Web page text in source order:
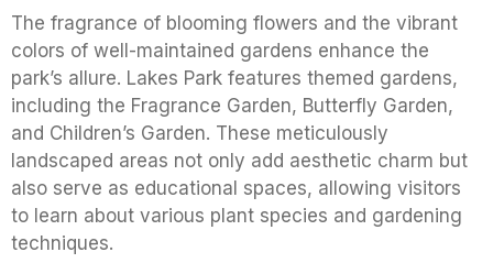
The fragrance of blooming flowers and the vibrant
colors of well-maintained gardens enhance the
park’s allure. Lakes Park features themed gardens,
including the Fragrance Garden, Butterfly Garden,
and Children’s Garden. These meticulously
landscaped areas not only add aesthetic charm but
also serve as educational spaces, allowing visitors
to learn about various plant species and gardening
techniques.